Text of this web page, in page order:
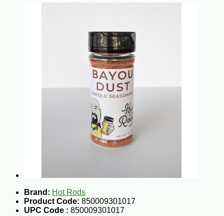
Brand: Hot Rods
Product Code: 850009301017
UPC Code : 850009301017